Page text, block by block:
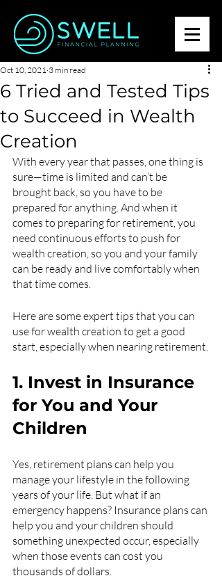
6 Tried and Tested Tips
to Succeed in Wealth
Creation
Oct 10, 2021 3 min read
With every year that passes, one thing is
sure—time is limited and can’t be
brought back, so you have to be
prepared for anything. And when it
comes to preparing for retirement, you
need continuous efforts to push for
wealth creation, so you and your family
can be ready and live comfortably when
that time comes.
Here are some expert tips that you can
use for wealth creation to get a good
start, especially when nearing retirement.
1. Invest in Insurance
for You and Your
Children
Yes, retirement plans can help you
manage your lifestyle in the following
years of your life. But what if an
emergency happens? Insurance plans can
help you and your children should
something unexpected occur, especially
when those events can cost you
thousands of dollars.